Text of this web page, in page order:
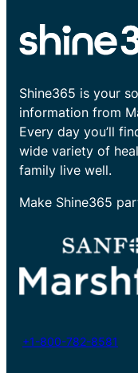
Shine365 is your
information from
Every day you’ll
wide variety of
family live well.
Make Shine365
+1-800-782-8581